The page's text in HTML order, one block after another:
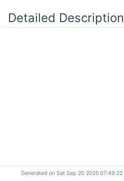
Detailed Description
Generated on Sat Sep 20 2025